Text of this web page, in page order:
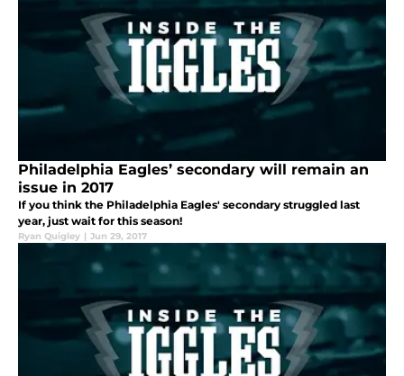
Philadelphia Eagles’ secondary will remain an
issue in 2017
If you think the Philadelphia Eagles' secondary struggled last
year, just wait for this season!
Ryan Quigley | Jun 29, 2017